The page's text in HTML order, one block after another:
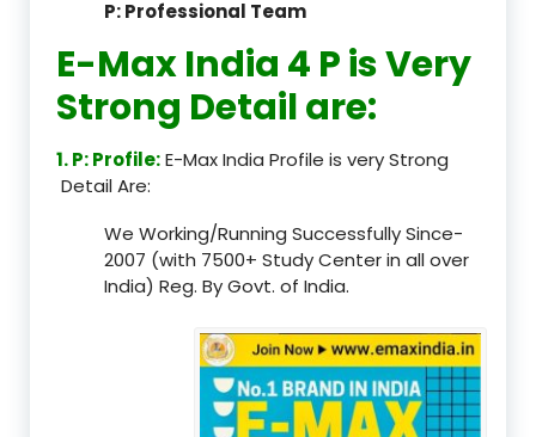
P: Professional Team
E-Max India 4 P is Very
Strong Detail are:
1. P: Profile:E-Max India Profile is very Strong
Detail Are:
We Working/Running Successfully Since-
2007 (with 7500+ Study Center in all over
India) Reg. By Govt. of India.